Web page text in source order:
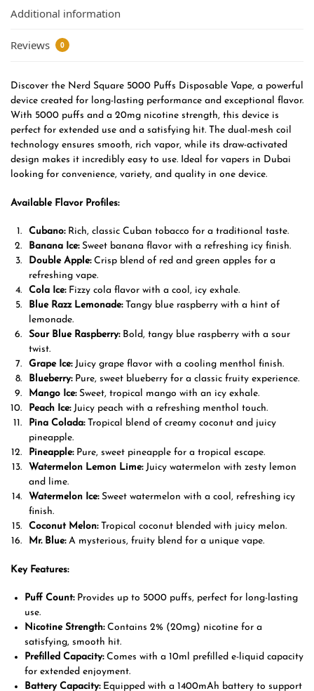
Additional information
Reviews 0
Discover the Nerd Square 5000 Puffs Disposable Vape, a powerful
device created for long-lasting performance and exceptional flavor.
With 5000 puffs and a 20mg nicotine strength, this device is
perfect for extended use and a satisfying hit. The dual-mesh coil
technology ensures smooth, rich vapor, while its draw-activated
design makes it incredibly easy to use. Ideal for vapers in Dubai
looking for convenience, variety, and quality in one device.
Available Flavor Profiles:
Cubano:Rich, classic Cuban tobacco for a traditional taste.
Banana Ice:Sweet banana flavor with a refreshing icy finish.
Double Apple:Crisp blend of red and green apples for a
refreshing vape.
Cola Ice:Fizzy cola flavor with a cool, icy exhale.
Blue Razz Lemonade:Tangy blue raspberry with a hint of
lemonade.
Sour Blue Raspberry:Bold, tangy blue raspberry with a sour
twist.
Grape Ice:Juicy grape flavor with a cooling menthol finish.
Blueberry:Pure, sweet blueberry for a classic fruity experience.
Mango Ice:Sweet, tropical mango with an icy exhale.
Peach Ice:Juicy peach with a refreshing menthol touch.
Pina Colada:Tropical blend of creamy coconut and juicy
pineapple.
Pineapple:Pure, sweet pineapple for a tropical escape.
Watermelon Lemon Lime:Juicy watermelon with zesty lemon
and lime.
Watermelon Ice:Sweet watermelon with a cool, refreshing icy
finish.
Coconut Melon:Tropical coconut blended with juicy melon.
Mr. Blue:A mysterious, fruity blend for a unique vape.
Key Features:
Puff Count:Provides up to 5000 puffs, perfect for long-lasting
use.
Nicotine Strength:Contains 2% (20mg) nicotine for a
satisfying, smooth hit.
Prefilled Capacity:Comes with a 10ml prefilled e-liquid capacity
for extended enjoyment.
Battery Capacity:Equipped with a 1400mAh battery to support